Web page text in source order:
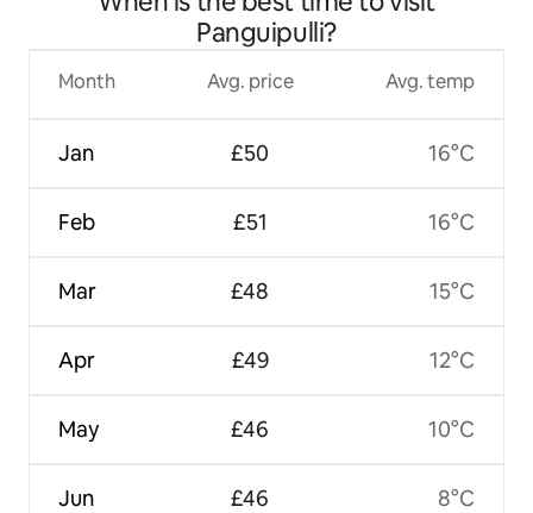
Panguipulli?
Month
Jan
Feb
Mar
Apr
May
Jun
Avg. price
£50
£51
£48
£49
£46
£46
Avg. temp
16°C
16°C
15°C
12°C
10°C
8°C